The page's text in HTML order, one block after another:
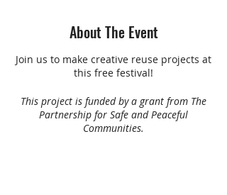
About The Event
Join us to make creative reuse projects at
this free festival!
This project is funded by a grant from The
Partnership for Safe and Peaceful
Communities.